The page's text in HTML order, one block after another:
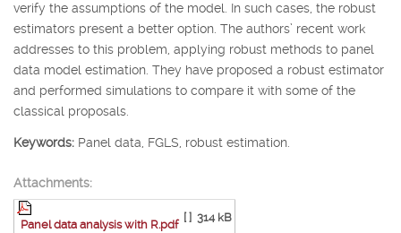
verify the assumptions of the model. In such cases, the robust
estimators present a better option. The authors’ recent work
addresses to this problem, applying robust methods to panel
data model estimation. They have proposed a robust estimator
and performed simulations to compare it with some of the
classical proposals.
Keywords: Panel data, FGLS, robust estimation.
Attachments:
Panel data analysis with R.pdf
[ ] 314 kB